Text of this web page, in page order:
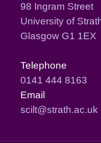
98 Ingram Street
University of
Glasgow G1 1EX
Telephone
0141 444 8163
Email
scilt@strath.ac.uk